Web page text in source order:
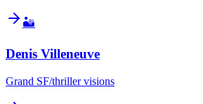
🏜️
Denis Villeneuve
Grand SF/thriller visions